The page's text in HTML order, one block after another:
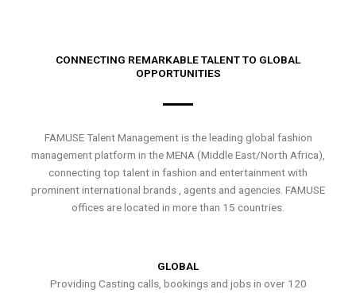
CONNECTING REMARKABLE TALENT TO GLOBAL
OPPORTUNITIES
FAMUSE Talent Management is the leading global fashion
management platform in the MENA (Middle East/North Africa),
connecting top talent in fashion and entertainment with
prominent international brands , agents and agencies. FAMUSE
offices are located in more than 15 countries.
GLOBAL
Providing Casting calls, bookings and jobs in over 120